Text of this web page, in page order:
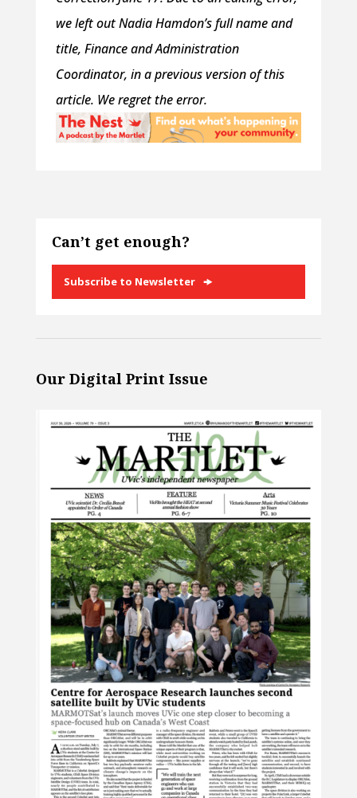
we left out Nadia Hamdon’s full name and
title, Finance and Administration
Coordinator, in a previous version of this
article. We regret the error.
Can’t get enough?
Subscribe to Newsletter
Our Digital Print Issue